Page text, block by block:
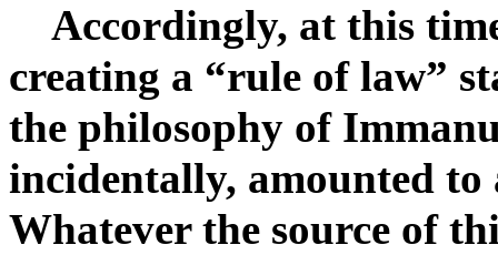
Accordingly, at this
creating a “rule of law”
the philosophy of
incidentally, amounted
Whatever the source of